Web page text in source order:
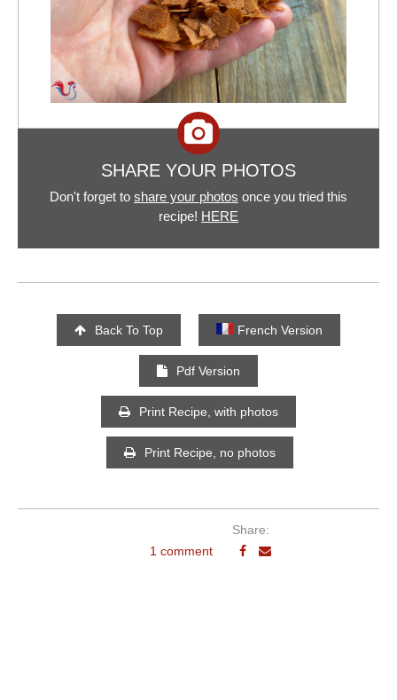
SHARE YOUR PHOTOS
Don't forget to share your photos once you tried this
recipe! HERE
Back To Top French Version
Pdf Version
Print Recipe, with photos
Print Recipe, no photos
1 comment
Share: